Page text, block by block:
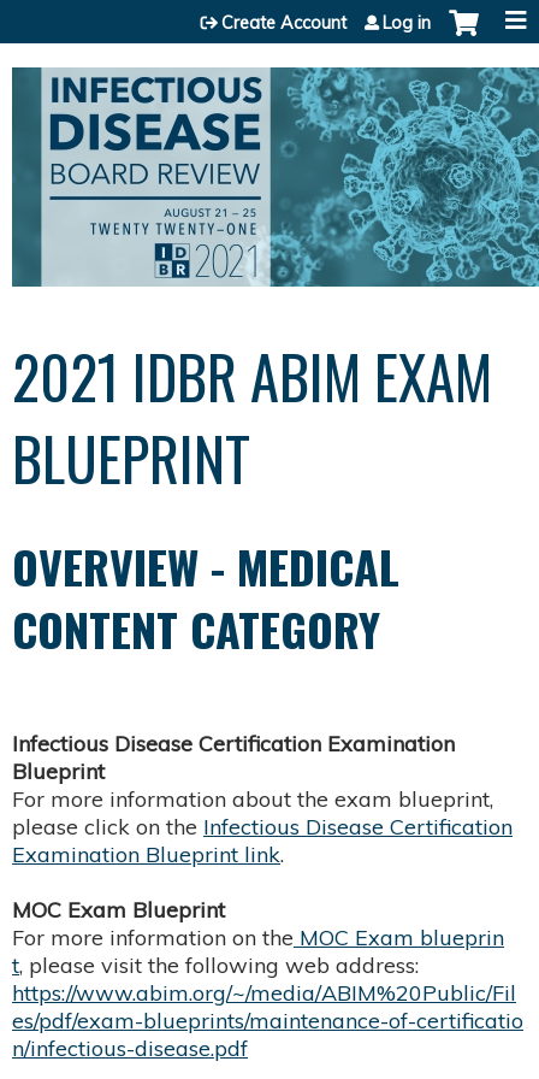
Jump to content
Create Account Log in
2021 IDBR ABIM EXAM
BLUEPRINT
OVERVIEW - MEDICAL
CONTENT CATEGORY
Infectious Disease Certification Examination
Blueprint
For more information about the exam blueprint,
please click on the Infectious Disease Certification
Examination Blueprint link.
MOC Exam Blueprint
For more information on the MOC Exam blueprin
t, please visit the following web address:
https://www.abim.org/~/media/ABIM%20Public/Fil
es/pdf/exam-blueprints/maintenance-of-certificatio
n/infectious-disease.pdf